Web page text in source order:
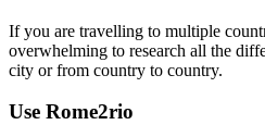
If you are travelling to multiple
overwhelming to research all the
city or from country to country.
Use Rome2rio